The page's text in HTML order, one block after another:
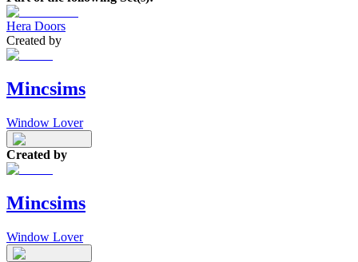
Hera Doors
Created by
Mincsims
Window Lover
Created by
Mincsims
Window Lover